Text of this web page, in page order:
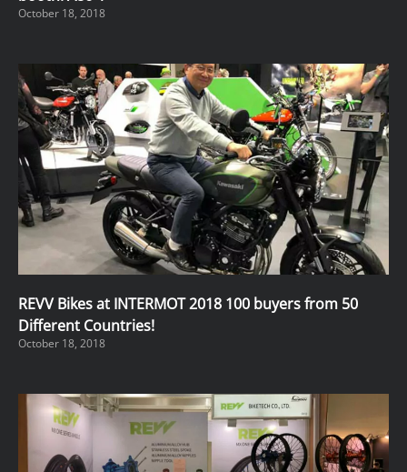
October 18, 2018
REVV Bikes at INTERMOT 2018 100 buyers from 50
Different Countries!
October 18, 2018